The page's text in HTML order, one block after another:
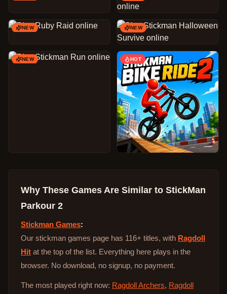
NEW NEW
NEW HOT
Why These Games Are Similar to StickMan
Parkour 2
Stickman Games:
Our stickman games page has 116+ titles, with Ragdoll
Hit at the top of the list. Everything here plays in the
browser. No download, no signup, no payment.
The most played right now: Ragdoll Archers, Ragdoll